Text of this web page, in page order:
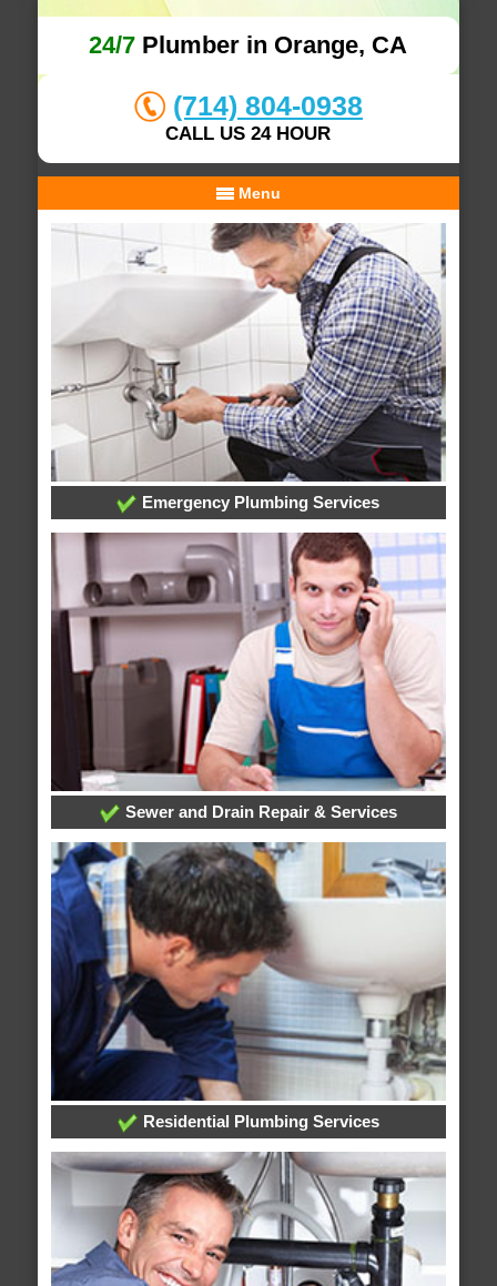
24/7 Plumber in Orange, CA
(714) 804-0938
CALL US 24 HOUR
Menu
Emergency Plumbing Services
Sewer and Drain Repair & Services
Residential Plumbing Services